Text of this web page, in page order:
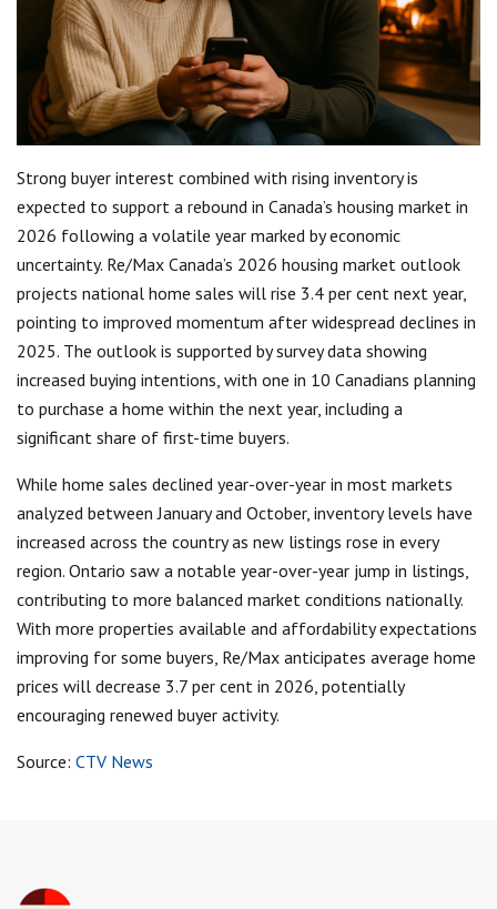
Strong buyer interest combined with rising inventory is
expected to support a rebound in Canada’s housing market in
2026 following a volatile year marked by economic
uncertainty. Re/Max Canada’s 2026 housing market outlook
projects national home sales will rise 3.4 per cent next year,
pointing to improved momentum after widespread declines in
2025. The outlook is supported by survey data showing
increased buying intentions, with one in 10 Canadians planning
to purchase a home within the next year, including a
significant share of first-time buyers.
While home sales declined year-over-year in most markets
analyzed between January and October, inventory levels have
increased across the country as new listings rose in every
region. Ontario saw a notable year-over-year jump in listings,
contributing to more balanced market conditions nationally.
With more properties available and affordability expectations
improving for some buyers, Re/Max anticipates average home
prices will decrease 3.7 per cent in 2026, potentially
encouraging renewed buyer activity.
Source: CTV News